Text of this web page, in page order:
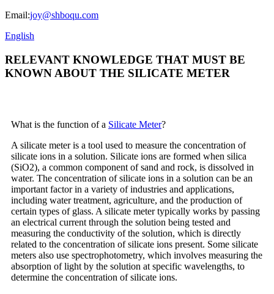
Email:joy@shboqu.com
English
RELEVANT KNOWLEDGE THAT MUST BE
KNOWN ABOUT THE SILICATE METER
What is the function of a Silicate Meter?
A silicate meter is a tool used to measure the concentration of
silicate ions in a solution. Silicate ions are formed when silica
(SiO2), a common component of sand and rock, is dissolved in
water. The concentration of silicate ions in a solution can be an
important factor in a variety of industries and applications,
including water treatment, agriculture, and the production of
certain types of glass. A silicate meter typically works by passing
an electrical current through the solution being tested and
measuring the conductivity of the solution, which is directly
related to the concentration of silicate ions present. Some silicate
meters also use spectrophotometry, which involves measuring the
absorption of light by the solution at specific wavelengths, to
determine the concentration of silicate ions.